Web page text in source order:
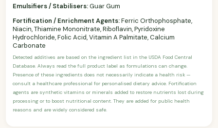
Emulsifiers / Stabilisers:Guar Gum
Fortification / Enrichment Agents:Ferric Orthophosphate,
Niacin, Thiamine Mononitrate, Riboflavin, Pyridoxine
Hydrochloride, Folic Acid, Vitamin A Palmitate, Calcium
Carbonate
Detected additives are based on the ingredient list in the USDA Food Central
Database. Always read the full product label as formulations can change.
Presence of these ingredients does not necessarily indicate a health risk —
consult a healthcare professional for personalised dietary advice. Fortification
agents are synthetic vitamins or minerals added to restore nutrients lost during
processing or to boost nutritional content. They are added for public health
reasons and are widely considered safe.